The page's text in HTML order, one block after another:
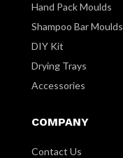
Hand Pack Moulds
Shampoo Bar Moulds
DIY Kit
Drying Trays
Accessories
COMPANY
Contact Us